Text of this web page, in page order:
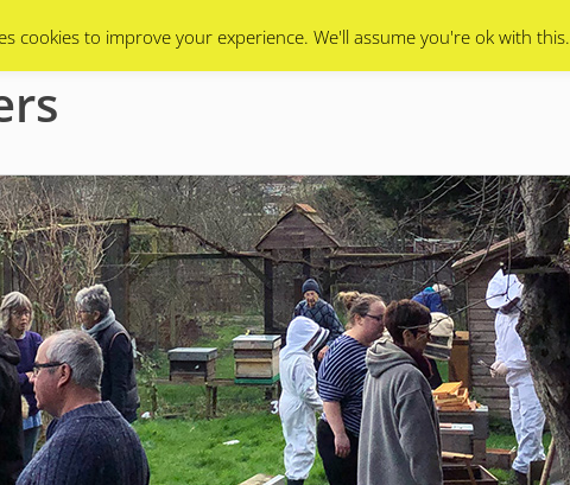
Swarms Events Calendar Contact Us
cookies to improve your experience. We'll assume you're ok with this.